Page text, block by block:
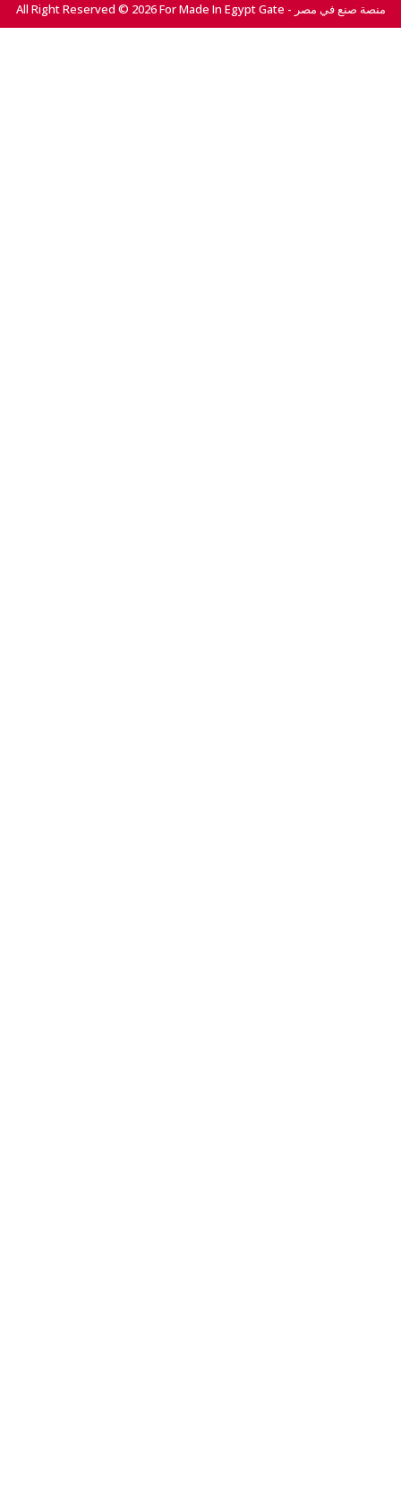
All Right Reserved © 2026 For Made In Egypt Gate - منصة صنع في مصر